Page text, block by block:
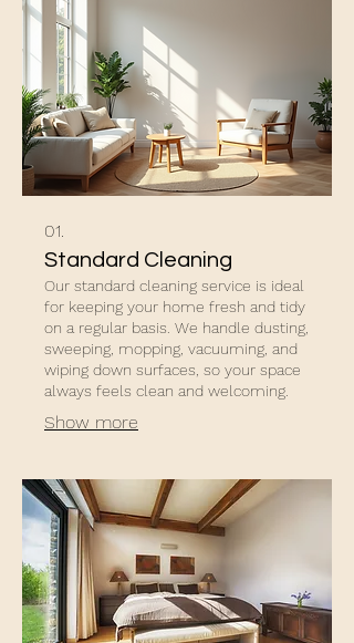
01.
Standard Cleaning
Our standard cleaning service is ideal
for keeping your home fresh and tidy
on a regular basis. We handle dusting,
sweeping, mopping, vacuuming, and
wiping down surfaces, so your space
always feels clean and welcoming.
Show more